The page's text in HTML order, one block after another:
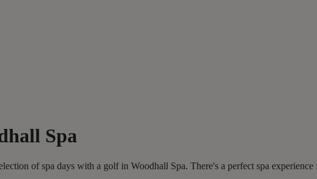
Spa
of spa days with a golf in Woodhall Spa. There's a perfect spa experience